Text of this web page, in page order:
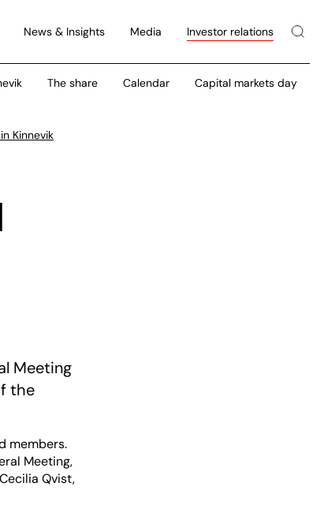
News & Insights Media Investor relations
The share Calendar Capital markets day
Kinnevik
Meeting
the
members.
Meeting,
Qvist,